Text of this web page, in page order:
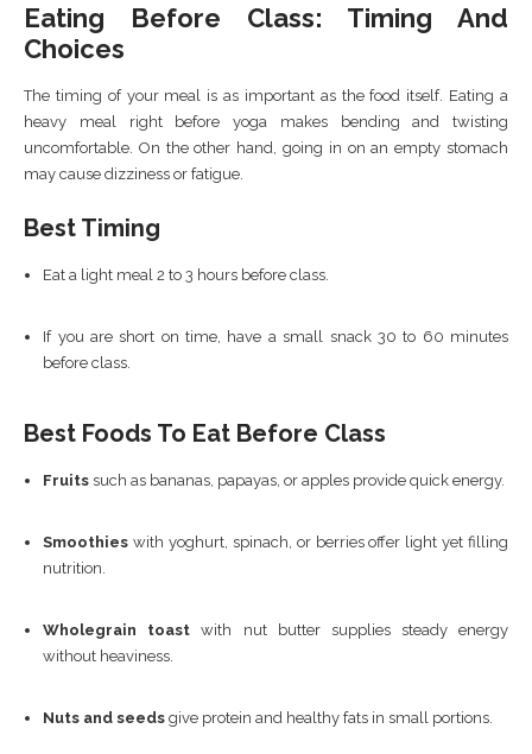
Eating Before Class: Timing And
Choices
The timing of your meal is as important as the food itself. Eating a
heavy meal right before yoga makes bending and twisting
uncomfortable. On the other hand, going in on an empty stomach
may cause dizziness or fatigue.
Best Timing
Eat a light meal 2 to 3 hours before class.
If you are short on time, have a small snack 30 to 60 minutes
before class.
Best Foods To Eat Before Class
Fruits such as bananas, papayas, or apples provide quick energy.
Smoothies with yoghurt, spinach, or berries offer light yet filling
nutrition.
Wholegrain toast with nut butter supplies steady energy
without heaviness.
Nuts and seeds give protein and healthy fats in small portions.